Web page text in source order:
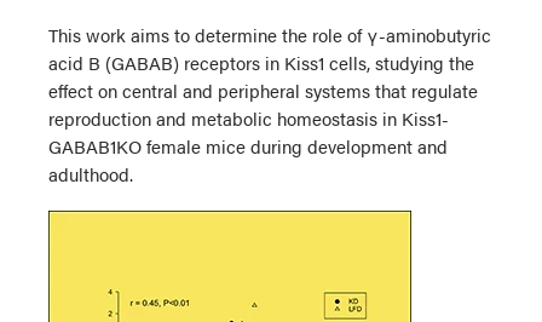
This work aims to determine the role of γ-aminobutyric
acid B (GABAB) receptors in Kiss1 cells, studying the
effect on central and peripheral systems that regulate
reproduction and metabolic homeostasis in Kiss1-
GABAB1KO female mice during development and
adulthood.